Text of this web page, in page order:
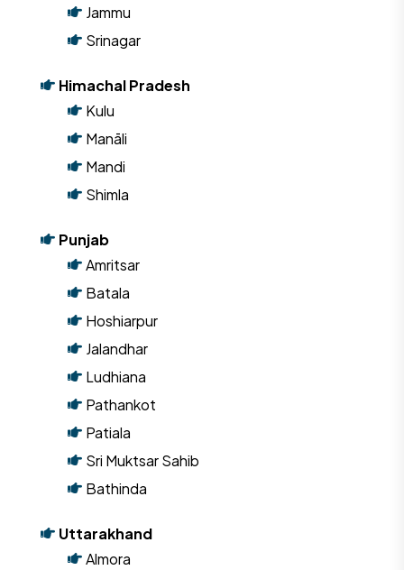
Jammu
Srinagar
Himachal Pradesh
Kulu
Manāli
Mandi
Shimla
Punjab
Amritsar
Batala
Hoshiarpur
Jalandhar
Ludhiana
Pathankot
Patiala
Sri Muktsar Sahib
Bathinda
Uttarakhand
Almora